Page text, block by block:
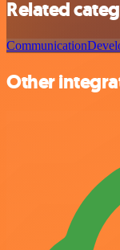
Related
Communication
Other